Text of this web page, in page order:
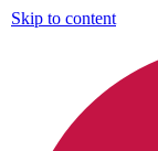
Skip to content